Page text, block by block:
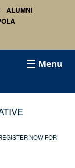
ALUMNI
Menu
NOW FOR